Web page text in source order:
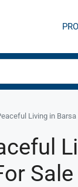
Living in
Sale